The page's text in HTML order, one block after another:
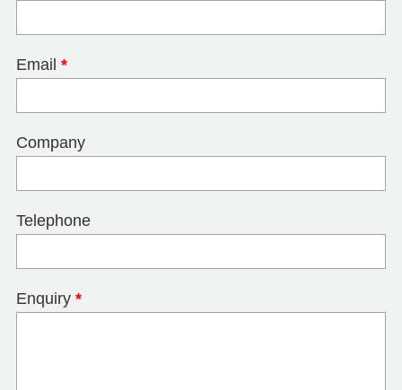
Email *
Company
Telephone
Enquiry *